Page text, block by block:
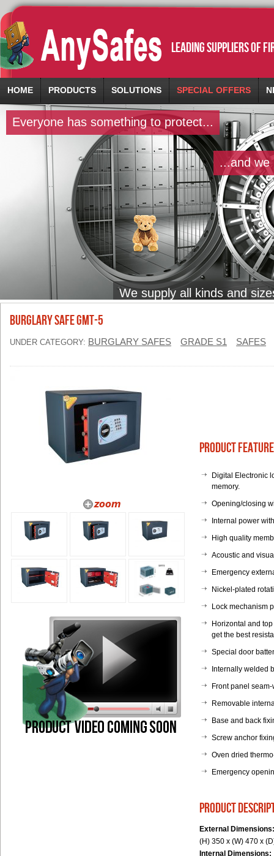
leading suppliers of
HOME PRODUCTS SOLUTIONS SPECIAL OFFERS
Everyone has something to protect...
...and we
We supply all kinds and
BURGLARY SAFE GMT-5
UNDER CATEGORY: BURGLARY SAFES GRADE S1 SAFES
Product
Digital Electronic
memory.
Opening/closing
Internal power
High quality
Acoustic and
Emergency
Nickel-plated
Lock mechanism
Horizontal and
get the best
Special door
Internally welded
Front panel
Removable
Base and back
Screw anchor
Oven dried
Emergency
product
External Dimensions:
(H) 350 x (W) 470 x
Internal Dimensions: